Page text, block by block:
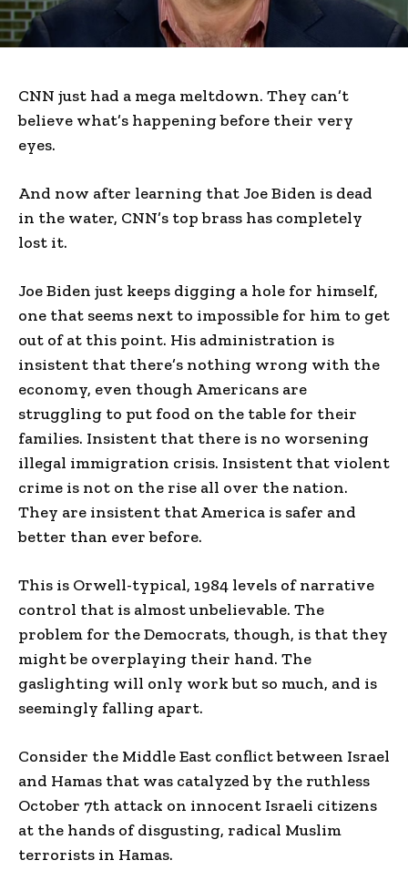
CNN just had a mega meltdown. They can’t
believe what’s happening before their very
eyes.
And now after learning that Joe Biden is dead
in the water, CNN’s top brass has completely
lost it.
Joe Biden just keeps digging a hole for himself,
one that seems next to impossible for him to get
out of at this point. His administration is
insistent that there’s nothing wrong with the
economy, even though Americans are
struggling to put food on the table for their
families. Insistent that there is no worsening
illegal immigration crisis. Insistent that violent
crime is not on the rise all over the nation.
They are insistent that America is safer and
better than ever before.
This is Orwell-typical, 1984 levels of narrative
control that is almost unbelievable. The
problem for the Democrats, though, is that they
might be overplaying their hand. The
gaslighting will only work but so much, and is
seemingly falling apart.
Consider the Middle East conflict between Israel
and Hamas that was catalyzed by the ruthless
October 7th attack on innocent Israeli citizens
at the hands of disgusting, radical Muslim
terrorists in Hamas.